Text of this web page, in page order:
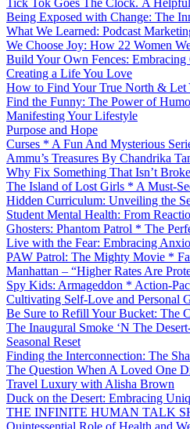
Being Exposed with Change: The
What We Learned: Podcast
We Choose Joy: How 22 Women
Build Your Own Fences: Embracing
Creating a Life You Love
How to Find Your True North & Let
Find the Funny: The Power of
Manifesting Your Lifestyle
Purpose and Hope
Curses * A Fun And Mysterious
Ammu’s Treasures By Chandrika
Why Fix Something That Isn’t
The Island of Lost Girls * A Must-
Hidden Curriculum: Unveiling the
Student Mental Health: From
Ghosters: Phantom Patrol * The
Live with the Fear: Embracing
PAW Patrol: The Mighty Movie *
Manhattan – “Higher Rates Are
Spy Kids: Armageddon * Action-
Cultivating Self-Love and Personal
Be Sure to Refill Your Bucket: The
The Inaugural Smoke ‘N The
Seasonal Reset
Finding the Interconnection: The
The Question When A Loved One
Travel Luxury with Alisha Brown
Duck on the Desert: Embracing
THE INFINITE HUMAN TALK
Quintessential Role of Health and